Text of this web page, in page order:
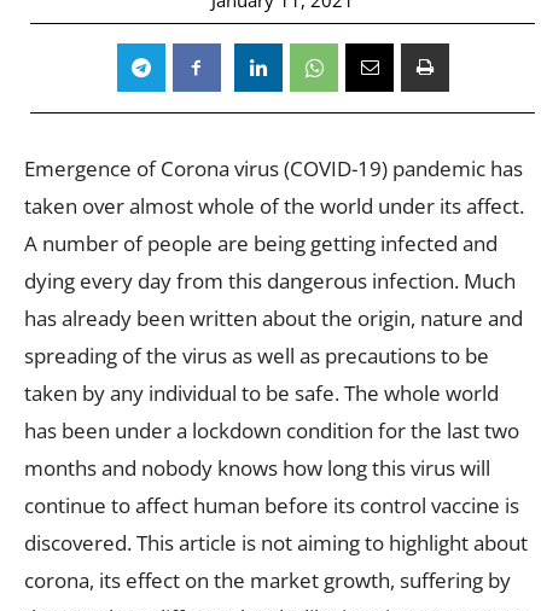
Emergence of Corona virus (COVID-19) pandemic has
taken over almost whole of the world under its affect.
A number of people are being getting infected and
dying every day from this dangerous infection. Much
has already been written about the origin, nature and
spreading of the virus as well as precautions to be
taken by any individual to be safe. The whole world
has been under a lockdown condition for the last two
months and nobody knows how long this virus will
continue to affect human before its control vaccine is
discovered. This article is not aiming to highlight about
corona, its effect on the market growth, suffering by